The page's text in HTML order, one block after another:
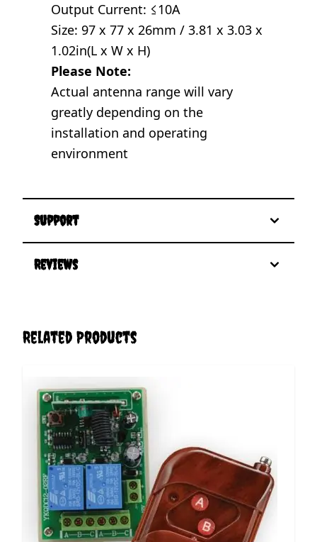
Output Current: ≤10A
Size: 97 x 77 x 26mm / 3.81 x 3.03 x
1.02in(L x W x H)
Please Note:
Actual antenna range will vary
greatly depending on the
installation and operating
environment
Support
Reviews
Related Products